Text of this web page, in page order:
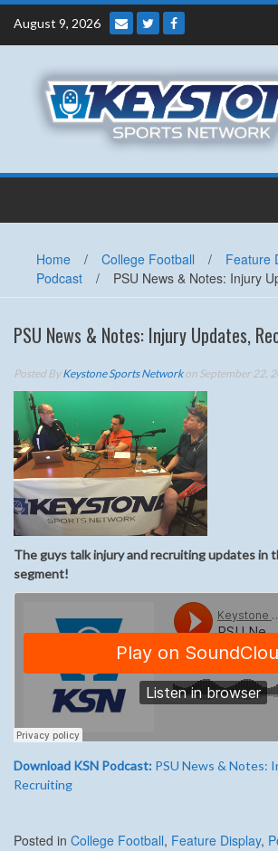
Skip
content
August 9, 2026
Home / College Football / Feature
Podcast
/ PSU News & Notes: Injury
PSU News & Notes: Injury Updates,
Posted ByKeystone Sports Networkon September 22,
The guys talk injury and recruiting updates in
segment!
Download KSN Podcast: PSU News & Notes:
Recruiting
Posted in College Football, Feature Display,